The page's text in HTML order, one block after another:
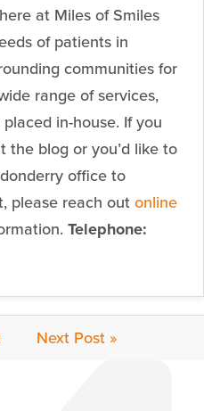
at Miles of Smiles
of patients in
communities for
range of services,
in-house. If you
the blog or you’d like to
office to
please reach out online
Telephone:
Next Post »